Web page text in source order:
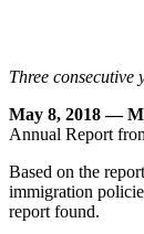
Three
May 8, 2018—
Annual Report
Based on the
immigration
report found.